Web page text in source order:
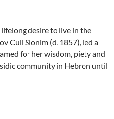
desire to live in the
Culi Slonim (d. 1857), led a
for her wisdom, piety and
community in Hebron until